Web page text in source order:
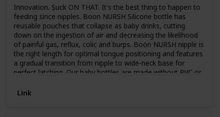
safe, BPA, PVC, LEAD, and PHTHALATE FREE.
Innovation. Suck ON THAT. It's the best thing to happen to
feeding since nipples. Boon NURSH Silicone bottle has
reusable pouches that collapse as baby drinks, cutting
down on the ingestion of air and decreasing the likelihood
of painful gas, reflux, colic and burps. Boon NURSH nipple is
the right length for optimal tongue positioning and features
a gradual transition from nipple to wide-neck base for
perfect latching. Our baby bottles are made without PVC or
Link